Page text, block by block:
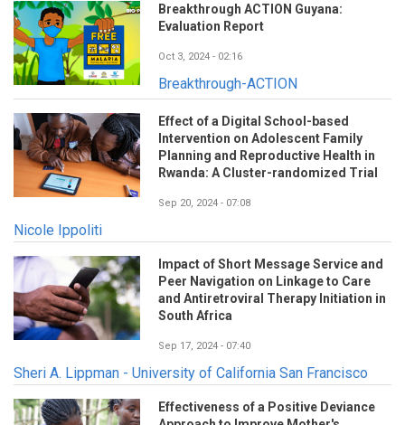
Breakthrough ACTION Guyana:
Evaluation Report
Oct 3, 2024 - 02:16
Breakthrough-ACTION
Effect of a Digital School-based
Intervention on Adolescent Family
Planning and Reproductive Health in
Rwanda: A Cluster-randomized Trial
Sep 20, 2024 - 07:08
Nicole Ippoliti
Impact of Short Message Service and
Peer Navigation on Linkage to Care
and Antiretroviral Therapy Initiation in
South Africa
Sep 17, 2024 - 07:40
Sheri A. Lippman - University of California San Francisco
Effectiveness of a Positive Deviance